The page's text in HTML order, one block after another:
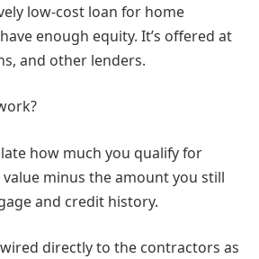
low-cost loan for home
enough equity. It’s offered at
and other lenders.
how much you qualify for
value minus the amount you still
and credit history.
wired directly to the contractors as